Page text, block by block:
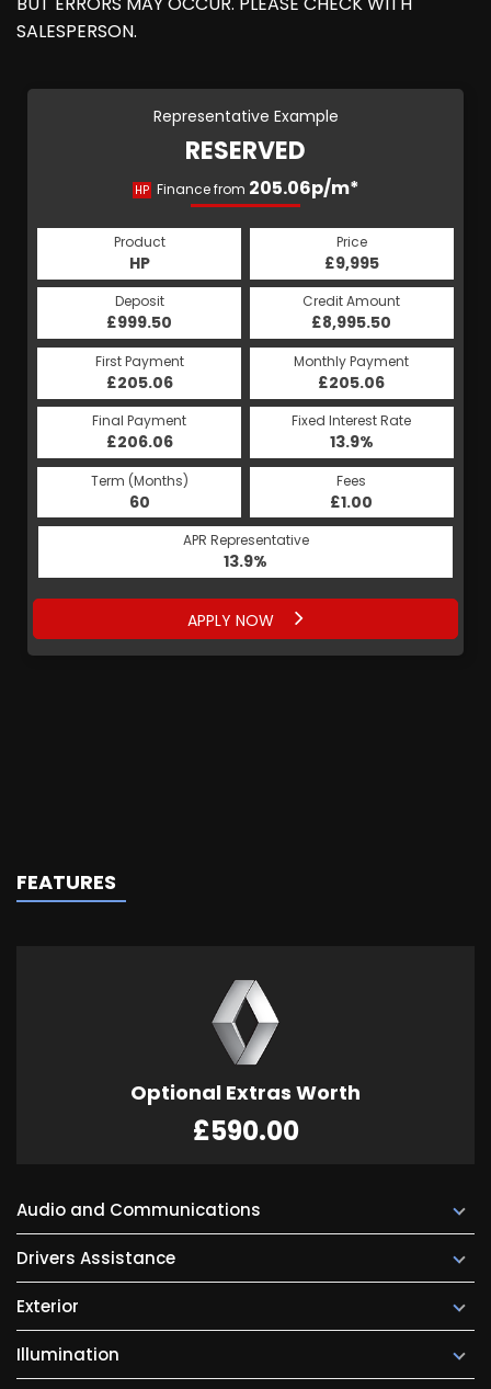
SALESPERSON.
Representative Example
RESERVED
HP Finance from 205.06p/m*
Product
HP
Price
£9,995
Deposit
£999.50
Credit Amount
£8,995.50
First Payment
£205.06
Monthly Payment
£205.06
Final Payment
£206.06
Fixed Interest Rate
13.9%
Term (Months)
60
Fees
£1.00
APR Representative
13.9%
APPLY NOW
FEATURES
Optional Extras Worth
£590.00
Audio and Communications
Drivers Assistance
Exterior
Illumination